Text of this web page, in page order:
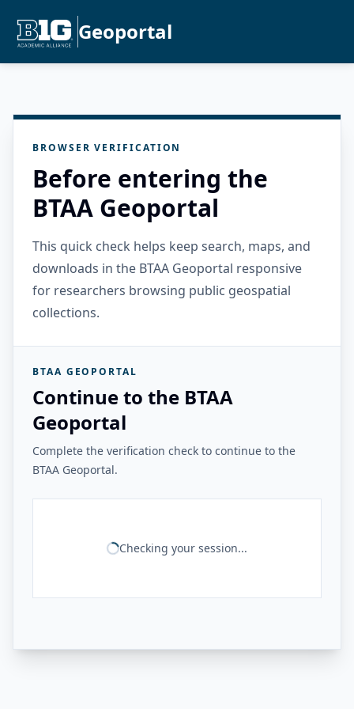
Geoportal
BROWSER VERIFICATION
Before entering the
BTAA Geoportal
This quick check helps keep search, maps, and
downloads in the BTAA Geoportal responsive
for researchers browsing public geospatial
collections.
BTAA GEOPORTAL
Continue to the BTAA
Geoportal
Complete the verification check to continue to the
BTAA Geoportal.
Checking your session...